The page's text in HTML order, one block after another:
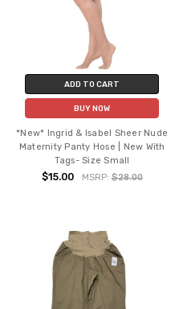
ADD TO CART
BUY NOW
*New* Ingrid & Isabel Sheer Nude
Maternity Panty Hose | New With
Tags- Size Small
$15.00 MSRP:$28.00